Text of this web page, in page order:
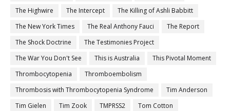
The Highwire
The Intercept
The Killing of Ashli Babbitt
The New York Times
The Real Anthony Fauci
The Report
The Shock Doctrine
The Testimonies Project
The War You Don't See
This is Australia
This Pivotal Moment
Thrombocytopenia
Thromboembolism
Thrombosis with Thrombocytopenia Syndrome
Tim Anderson
Tim Gielen
Tim Zook TMPRSS2
Tom Cotton